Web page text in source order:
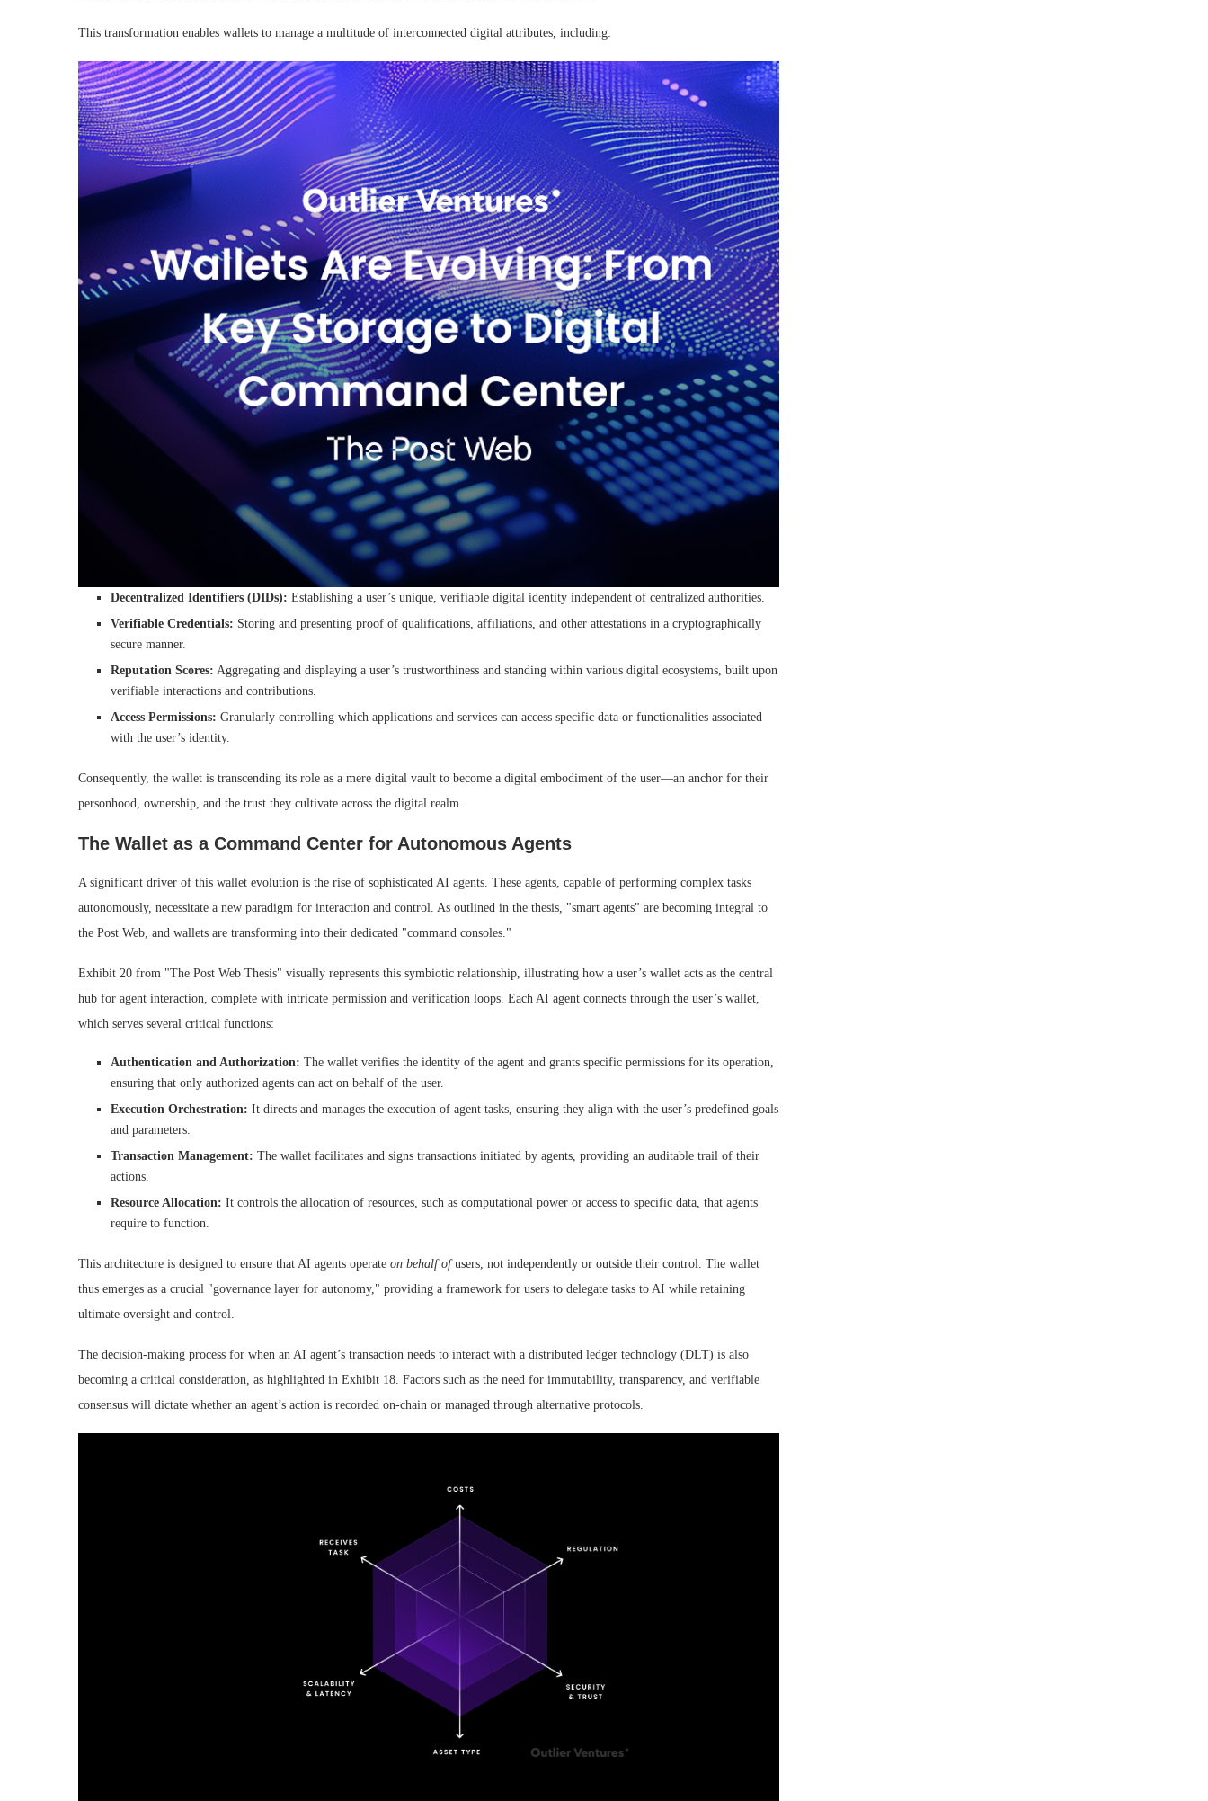
This transformation enables wallets to manage a multitude of interconnected digital attributes, including:
Decentralized Identifiers (DIDs): Establishing a user’s unique, verifiable digital identity independent of centralized authorities.
Verifiable Credentials: Storing and presenting proof of qualifications, affiliations, and other attestations in a cryptographically
secure manner.
Reputation Scores: Aggregating and displaying a user’s trustworthiness and standing within various digital ecosystems, built upon
verifiable interactions and contributions.
Access Permissions: Granularly controlling which applications and services can access specific data or functionalities associated
with the user’s identity.
Consequently, the wallet is transcending its role as a mere digital vault to become a digital embodiment of the user—an anchor for their
personhood, ownership, and the trust they cultivate across the digital realm.
The Wallet as a Command Center for Autonomous Agents
A significant driver of this wallet evolution is the rise of sophisticated AI agents. These agents, capable of performing complex tasks
autonomously, necessitate a new paradigm for interaction and control. As outlined in the thesis, "smart agents" are becoming integral to
the Post Web, and wallets are transforming into their dedicated "command consoles."
Exhibit 20 from "The Post Web Thesis" visually represents this symbiotic relationship, illustrating how a user’s wallet acts as the central
hub for agent interaction, complete with intricate permission and verification loops. Each AI agent connects through the user’s wallet,
which serves several critical functions:
Authentication and Authorization: The wallet verifies the identity of the agent and grants specific permissions for its operation,
ensuring that only authorized agents can act on behalf of the user.
Execution Orchestration: It directs and manages the execution of agent tasks, ensuring they align with the user’s predefined goals
and parameters.
Transaction Management: The wallet facilitates and signs transactions initiated by agents, providing an auditable trail of their
actions.
Resource Allocation: It controls the allocation of resources, such as computational power or access to specific data, that agents
require to function.
This architecture is designed to ensure that AI agents operate on behalf ofusers, not independently or outside their control. The wallet
thus emerges as a crucial "governance layer for autonomy," providing a framework for users to delegate tasks to AI while retaining
ultimate oversight and control.
The decision-making process for when an AI agent’s transaction needs to interact with a distributed ledger technology (DLT) is also
becoming a critical consideration, as highlighted in Exhibit 18. Factors such as the need for immutability, transparency, and verifiable
consensus will dictate whether an agent’s action is recorded on-chain or managed through alternative protocols.